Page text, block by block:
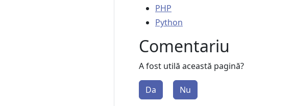
PHP
Python
Comentariu
A fost utilă această pagină?
Da Nu